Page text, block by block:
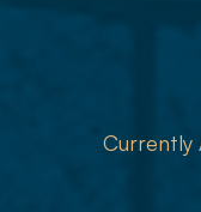
Currently